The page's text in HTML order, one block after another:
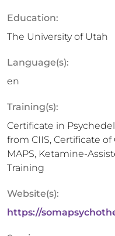
Education:
The University of Utah
Language(s):
en
Training(s):
Certificate in
from CIIS, Certificate
MAPS, Ketamine-
Training
Website(s):
https://